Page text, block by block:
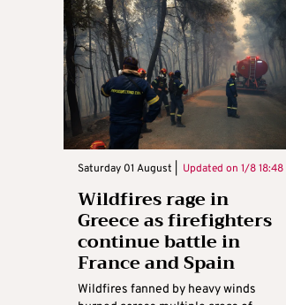
Saturday 01 August | Updated on 1/8 18:48
Wildfires rage in
Greece as firefighters
continue battle in
France and Spain
Wildfires fanned by heavy winds